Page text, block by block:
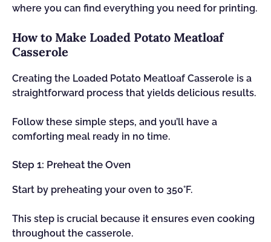
where you can find everything you need for printing.
How to Make Loaded Potato Meatloaf
Casserole
Creating the Loaded Potato Meatloaf Casserole is a
straightforward process that yields delicious results.
Follow these simple steps, and you’ll have a
comforting meal ready in no time.
Step 1: Preheat the Oven
Start by preheating your oven to 350°F.
This step is crucial because it ensures even cooking
throughout the casserole.